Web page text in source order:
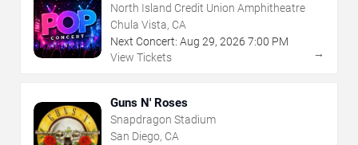
North Island Credit Union Amphitheatre
Chula Vista, CA
Next Concert: Aug 29, 2026 7:00 PM
View Tickets
→
Guns N' Roses
Snapdragon Stadium
San Diego, CA